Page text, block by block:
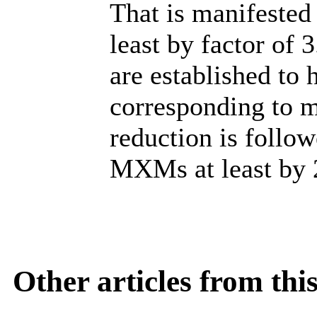
That is
least by factor of
are established to
corresponding to
reduction is
MXMs at least by
Other articles from